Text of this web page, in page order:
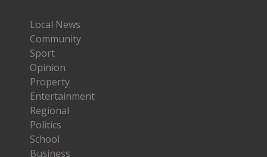
Local News
Community
Sport
Opinion
Property
Entertainment
Regional
Politics
School
Business